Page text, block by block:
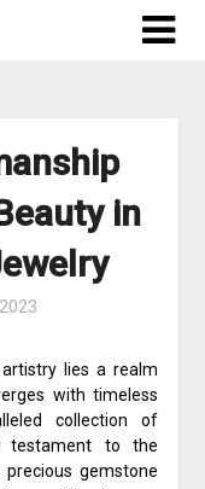
in
lies a realm
with timeless
collection of
testament to the
gemstone